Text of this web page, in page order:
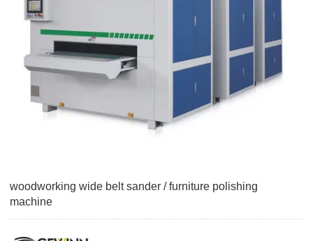
woodworking wide belt sander / furniture polishing
machine